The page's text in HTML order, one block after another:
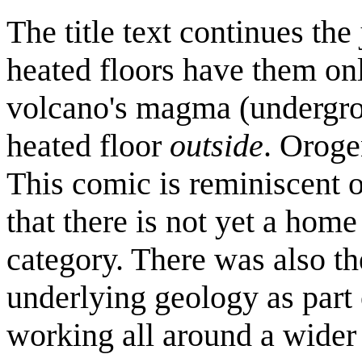
The title text continues
heated floors have them
volcano's magma
heated floor outside.
This comic is reminiscent
that there is not yet a
category. There was also
underlying geology as
working all around a wider